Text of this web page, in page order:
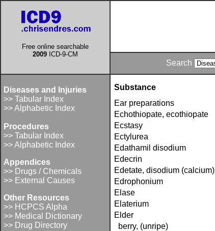
Free online searchable
2009 ICD-9-CM
Search
Diseases and Injuries
>> Tabular Index
>> Alphabetic Index
Procedures
>> Tabular Index
>> Alphabetic Index
Appendices
>> Drugs / Chemicals
>> External Causes
Other Resources
>> HCPCS Alpha
>> Medical Dictionary
>> Drug Directory
Substance
Ear preparations
Echothiopate, ecothiopate
Ecstasy
Ectylurea
Edathamil disodium
Edecrin
Edetate, disodium (calcium)
Edrophonium
Elase
Elaterium
Elder
berry, (unripe)